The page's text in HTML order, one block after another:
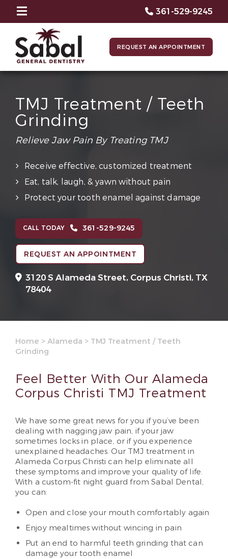
361-529-9245
REQUEST AN APPOINTMENT
TMJ Treatment / Teeth
Grinding
Relieve Jaw Pain By Treating TMJ
Receive effective, customized treatment
Eat, talk, laugh, & yawn without pain
Protect your tooth enamel against damage
CALL TODAY 361-529-9245
REQUEST AN APPOINTMENT
3120 S Alameda Street, Corpus Christi, TX
78404
Home > Alameda > TMJ Treatment / Teeth
Grinding
Feel Better With Our Alameda
Corpus Christi TMJ Treatment
We have some great news for you if you’ve been
dealing with nagging jaw pain, if your jaw
sometimes locks in place, or if you experience
unexplained headaches. Our TMJ treatment in
Alameda Corpus Christi can help eliminate all
these symptoms and improve your quality of life.
With a custom-fit night guard from Sabal Dental,
you can:
Open and close your mouth comfortably again
Enjoy mealtimes without wincing in pain
Put an end to harmful teeth grinding that can
damage your tooth enamel